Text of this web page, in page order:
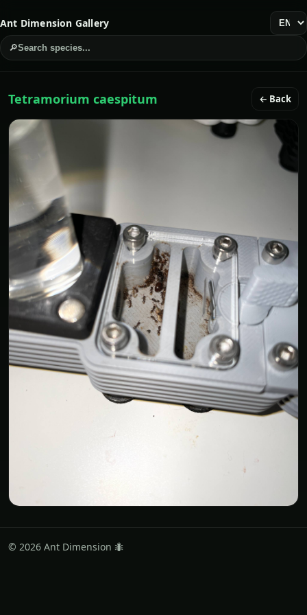
Ant Dimension Gallery
🔎Search species...
Tetramorium caespitum ← Back
© 2026 Ant Dimension 🐜